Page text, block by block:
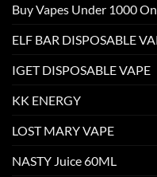
Buy Vapes Under 1000
ELF BAR DISPOSABLE
IGET DISPOSABLE VAPE
KK ENERGY
LOST MARY VAPE
NASTY Juice 60ML